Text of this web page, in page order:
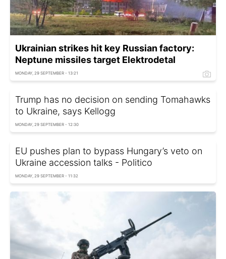
Ukrainian strikes hit key Russian factory:
Neptune missiles target Elektrodetal
MONDAY, 29 SEPTEMBER - 13:21
Trump has no decision on sending Tomahawks
to Ukraine, says Kellogg
MONDAY, 29 SEPTEMBER - 12:30
EU pushes plan to bypass Hungary’s veto on
Ukraine accession talks - Politico
MONDAY, 29 SEPTEMBER - 11:32